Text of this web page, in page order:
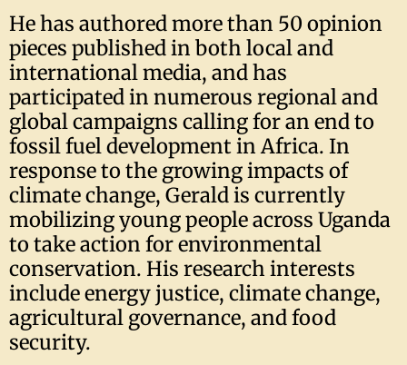
He has authored more than 50 opinion
pieces published in both local and
international media, and has
participated in numerous regional and
global campaigns calling for an end to
fossil fuel development in Africa. In
response to the growing impacts of
climate change, Gerald is currently
mobilizing young people across Uganda
to take action for environmental
conservation. His research interests
include energy justice, climate change,
agricultural governance, and food
security.